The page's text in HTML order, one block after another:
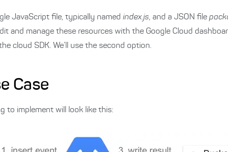
JavaScript file, typically named index.js, and a JSON file
and manage these resources with the Google Cloud
cloud SDK. We’ll use the second option.
Case
to implement will look like this: